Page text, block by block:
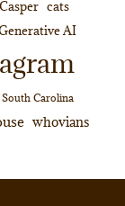
Casper cats
AI
South Carolina
whovians